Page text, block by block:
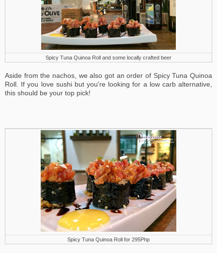
Spicy Tuna Quinoa Roll and some locally crafted beer
Aside from the nachos, we also got an order of Spicy Tuna Quinoa
Roll. If you love sushi but you're looking for a low carb alternative,
this should be your top pick!
Spicy Tuna Quinoa Roll for 295Php